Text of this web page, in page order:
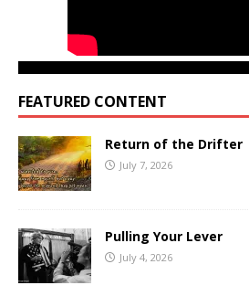
FEATURED CONTENT
Return of the Drifter
July 7, 2026
Pulling Your Lever
July 4, 2026